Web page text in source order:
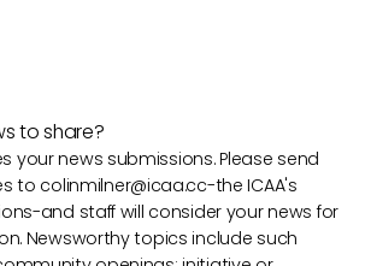
to share?
your news submissions. Please send
to colinmilner@icaa.cc-the ICAA's
and staff will consider your news for
Newsworthy topics include such